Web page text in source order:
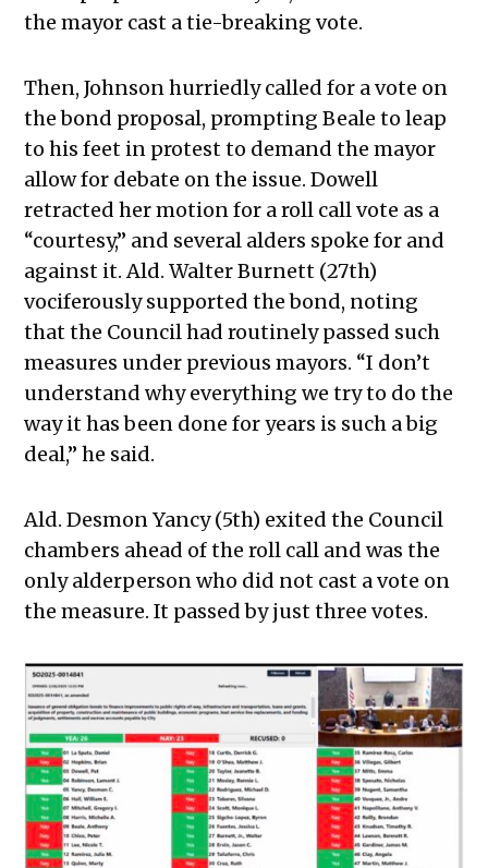
the mayor cast a tie-breaking vote.
Then, Johnson hurriedly called for a vote on
the bond proposal, prompting Beale to leap
to his feet in protest to demand the mayor
allow for debate on the issue. Dowell
retracted her motion for a roll call vote as a
“courtesy,” and several alders spoke for and
against it. Ald. Walter Burnett (27th)
vociferously supported the bond, noting
that the Council had routinely passed such
measures under previous mayors. “I don’t
understand why everything we try to do the
way it has been done for years is such a big
deal,” he said.
Ald. Desmon Yancy (5th) exited the Council
chambers ahead of the roll call and was the
only alderperson who did not cast a vote on
the measure. It passed by just three votes.